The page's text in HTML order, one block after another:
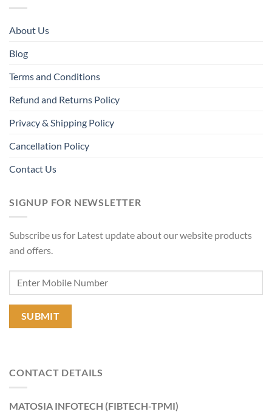
About Us
Blog
Terms and Conditions
Refund and Returns Policy
Privacy & Shipping Policy
Cancellation Policy
Contact Us
SIGNUP FOR NEWSLETTER
Subscribe us for Latest update about our website products
and offers.
CONTACT DETAILS
MATOSIA INFOTECH (FIBTECH-TPMI)